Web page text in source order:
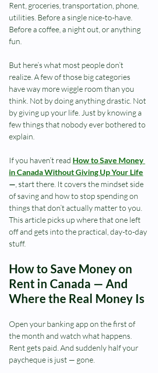
Rent, groceries, transportation, phone,
utilities. Before a single nice-to-have.
Before a coffee, a night out, or anything
fun.
But here’s what most people don’t
realize. A few of those big categories
have way more wiggle room than you
think. Not by doing anything drastic. Not
by giving up your life. Just by knowing a
few things that nobody ever bothered to
explain.
If you haven’t read How to Save Money
in Canada Without Giving Up Your Life
—, start there. It covers the mindset side
of saving and how to stop spending on
things that don’t actually matter to you.
This article picks up where that one left
off and gets into the practical, day-to-day
stuff.
How to Save Money on
Rent in Canada — And
Where the Real Money Is
Open your banking app on the first of
the month and watch what happens.
Rent gets paid. And suddenly half your
paycheque is just — gone.